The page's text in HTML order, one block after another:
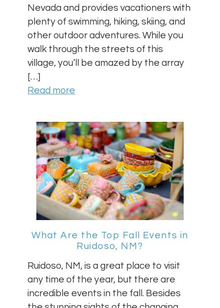
Nevada and provides vacationers with
plenty of swimming, hiking, skiing, and
other outdoor adventures. While you
walk through the streets of this
village, you’ll be amazed by the array
[…]
Read more
What Are the Top Fall Events in
Ruidoso, NM?
Ruidoso, NM, is a great place to visit
any time of the year, but there are
incredible events in the fall. Besides